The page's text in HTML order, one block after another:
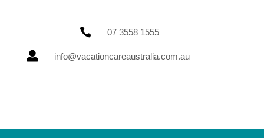
 07 3558 1555
 info@vacationcareaustralia.com.au